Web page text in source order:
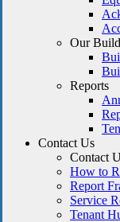
Our
Reports
Contact Us
Contact
How to
Report
Service
Tenant